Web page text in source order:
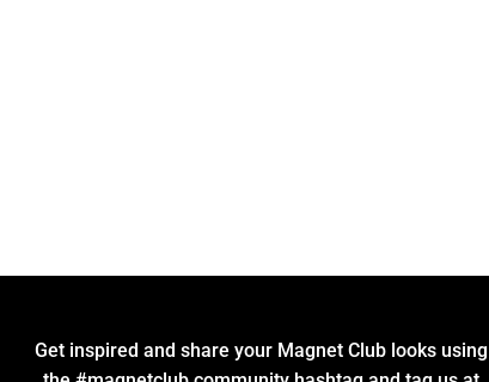
Get inspired and share your Magnet Club looks using